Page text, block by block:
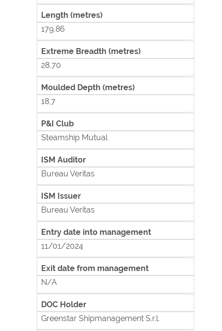
Length (metres)
179,86
Extreme Breadth (metres)
28,70
Moulded Depth (metres)
18,7
P&I Club
Steamship Mutual
ISM Auditor
Bureau Veritas
ISM Issuer
Bureau Veritas
Entry date into management
11/01/2024
Exit date from management
N/A
DOC Holder
Greenstar Shipmanagement S.r.l.